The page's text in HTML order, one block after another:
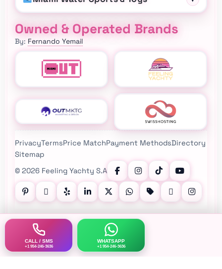
Owned & Operated Brands
By: Fernando Yemail
PrivacyTermsPrice MatchPayment MethodsDirectory
Sitemap
© 2026 Feeling Yachty S.A
Follow Feeling Yachty on Instagram, TikTok, YouTube,
CALL / SMS
+1 954-246-3636
WHATSAPP
+1 954-246-3636